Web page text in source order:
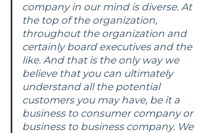
company in our mind is diverse. At
the top of the organization,
throughout the organization and
certainly board executives and the
like. And that is the only way we
believe that you can ultimately
understand all the potential
customers you may have, be it a
business to consumer company or
business to business company. We